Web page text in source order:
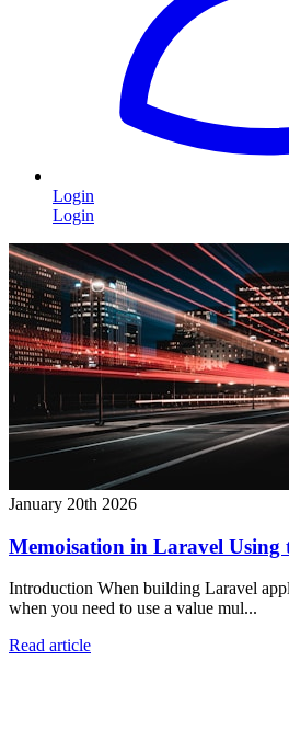
Login
Login
January 20th 2026
Memoisation in Laravel
Introduction When building Laravel
when you need to use a value mul...
Read article